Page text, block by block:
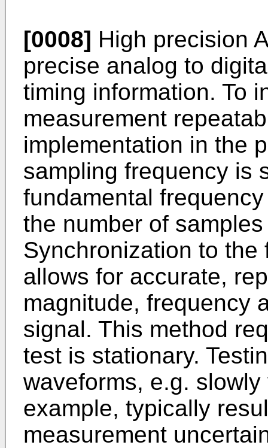
[0008] High precision
precise analog to
timing information. To
measurement
implementation in the
sampling frequency is
fundamental
the number of
Synchronization to
allows for accurate,
magnitude, frequency
signal. This method
test is stationary.
waveforms, e.g.
example, typically
measurement